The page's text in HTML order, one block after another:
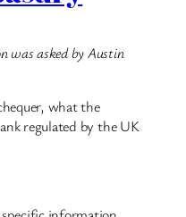
was asked by Austin
what the
regulated by the UK